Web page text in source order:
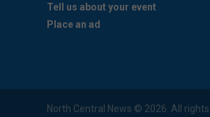
Tell us about your event
Place an ad
North Central News © 2026. All rights